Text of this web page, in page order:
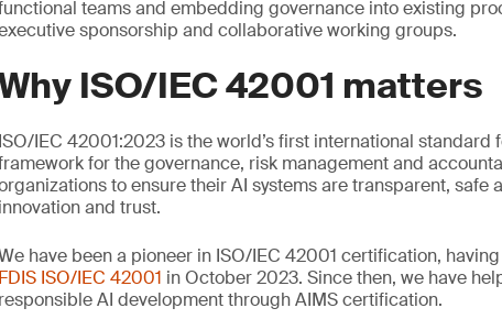
teams and embedding governance into existing
sponsorship and collaborative working groups.
ISO/IEC 42001 matters
ISO/IEC 42001:2023 is the world’s first international
for the governance, risk management and
to ensure their AI systems are transparent,
innovation and trust.
have been a pioneer in ISO/IEC 42001 certification,
FDIS ISO/IEC 42001 in October 2023. Since then, we have
responsible AI development through AIMS certification.